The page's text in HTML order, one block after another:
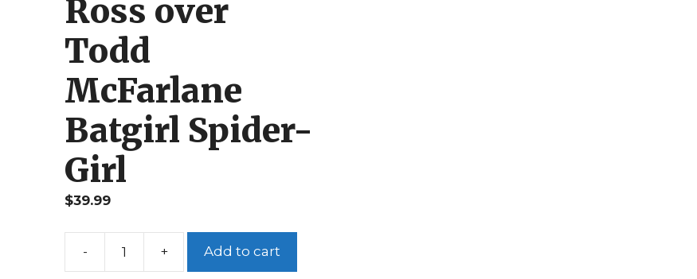
Ross over
Todd
McFarlane
Batgirl Spider-
Girl
$39.99
Add to cart